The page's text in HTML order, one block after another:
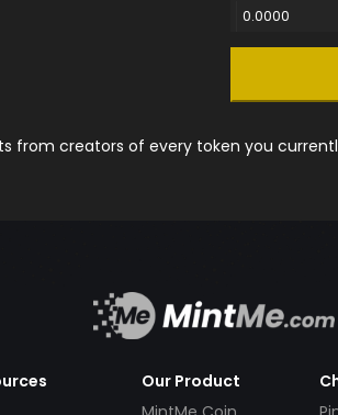
0.0000
from creators of every token you
Our Product